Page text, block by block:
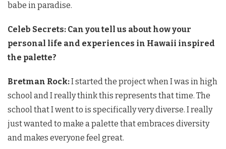
babe in paradise.
Celeb Secrets: Can you tell us about how your
personal life and experiences in Hawaii inspired
the palette?
Bretman Rock:I started the project when I was in high
school and I really think this represents that time. The
school that I went to is specifically very diverse. I really
just wanted to make a palette that embraces diversity
and makes everyone feel great.